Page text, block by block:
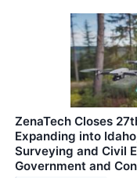
ZenaTech Closes
Expanding into
Surveying and Civil
Government and